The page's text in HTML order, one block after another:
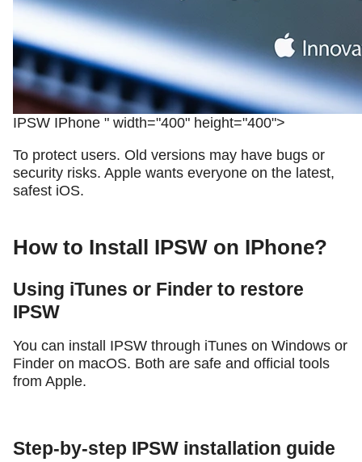
IPSW IPhone " width="400" height="400">
To protect users. Old versions may have bugs or
security risks. Apple wants everyone on the latest,
safest iOS.
How to Install IPSW on IPhone?
Using iTunes or Finder to restore
IPSW
You can install IPSW through iTunes on Windows or
Finder on macOS. Both are safe and official tools
from Apple.
Step-by-step IPSW installation guide